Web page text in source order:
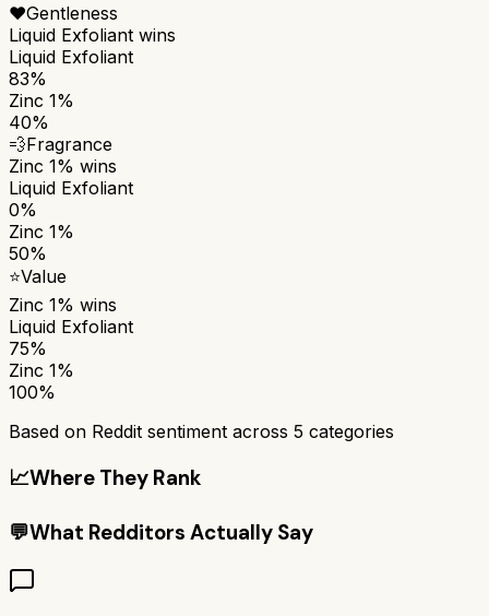
❤️Gentleness
Liquid Exfoliant wins
Liquid Exfoliant
83%
Zinc 1%
40%
💨Fragrance
Zinc 1% wins
Liquid Exfoliant
0%
Zinc 1%
50%
⭐Value
Zinc 1% wins
Liquid Exfoliant
75%
Zinc 1%
100%
Based on Reddit sentiment across 5 categories
📈Where They Rank
💬What Redditors Actually Say